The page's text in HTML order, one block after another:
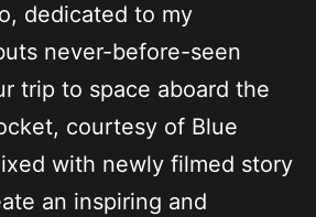
dedicated to my
never-before-seen
trip to space aboard the
courtesy of Blue
with newly filmed story
an inspiring and